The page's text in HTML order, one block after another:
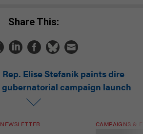
Share This:
Rep. Elise Stefanik paints dire
campaign launch
CAMPAIGNS &